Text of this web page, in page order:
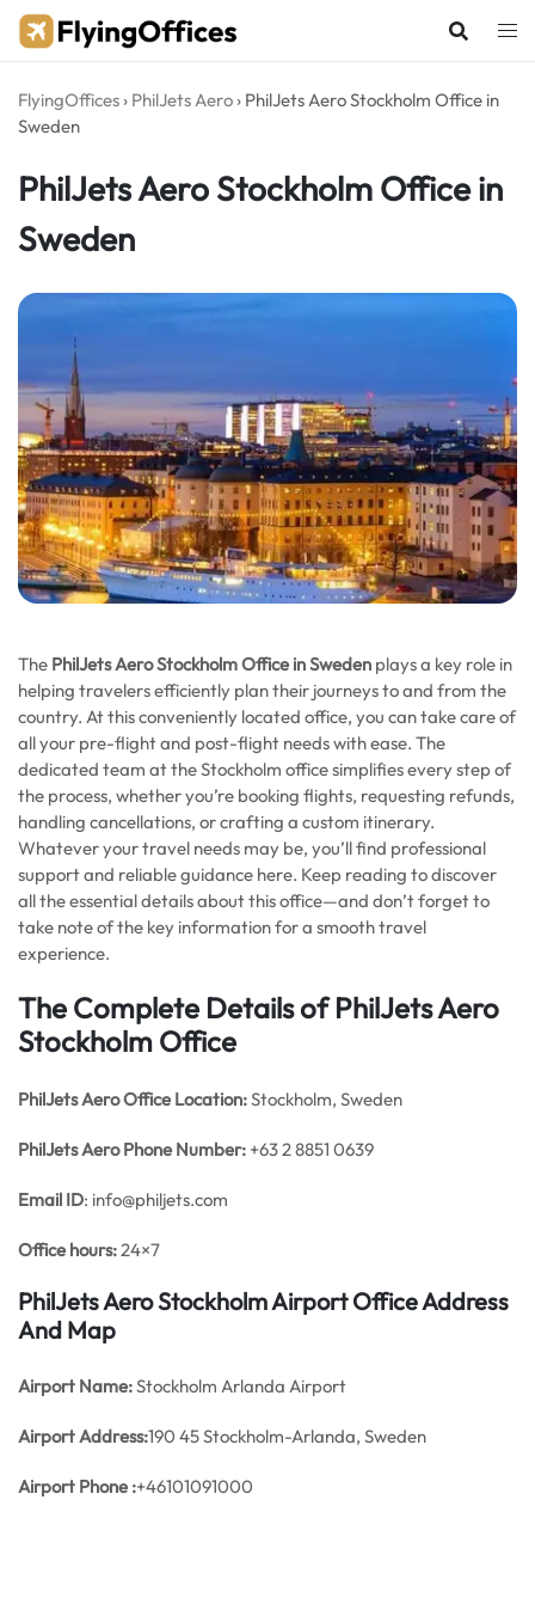
Skip
FlyingOffices › PhilJets Aero › PhilJets Aero Stockholm Office in
Sweden
PhilJets Aero Stockholm Office in
Sweden
The PhilJets Aero Stockholm Office in Sweden plays a key role in
helping travelers efficiently plan their journeys to and from the
country. At this conveniently located office, you can take care of
all your pre-flight and post-flight needs with ease. The
dedicated team at the Stockholm office simplifies every step of
the process, whether you’re booking flights, requesting refunds,
handling cancellations, or crafting a custom itinerary.
Whatever your travel needs may be, you’ll find professional
support and reliable guidance here. Keep reading to discover
all the essential details about this office—and don’t forget to
take note of the key information for a smooth travel
experience.
The Complete Details of PhilJets Aero
Stockholm Office
PhilJets Aero Office Location:Stockholm, Sweden
PhilJets Aero Phone Number: +63 2 8851 0639
Email ID: info@philjets.com
Office hours:24×7
PhilJets Aero Stockholm Airport Office Address
And Map
Airport Name:Stockholm Arlanda Airport
Airport Address:190 45 Stockholm-Arlanda, Sweden
Airport Phone :+46101091000